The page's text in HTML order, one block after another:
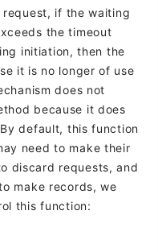
if the waiting
the timeout
initiation, then the
it is no longer of use
does not
because it does
default, this function
need to make their
discard requests, and
make records, we
this function: